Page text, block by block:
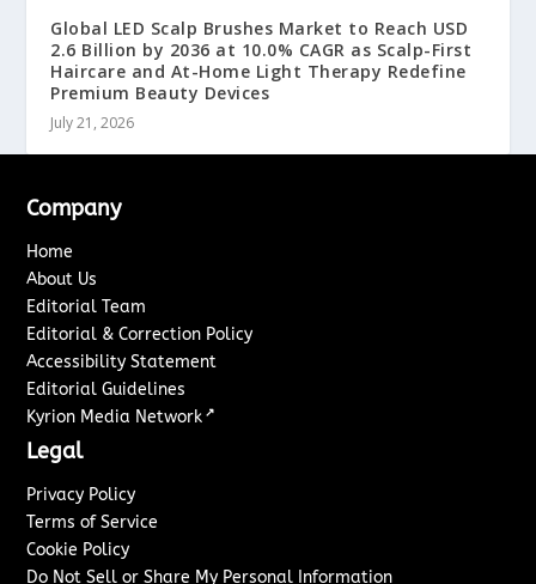
Global LED Scalp Brushes Market to Reach USD
2.6 Billion by 2036 at 10.0% CAGR as Scalp-First
Haircare and At-Home Light Therapy Redefine
Premium Beauty Devices
July 21, 2026
Company
Home
About Us
Editorial Team
Editorial & Correction Policy
Accessibility Statement
Editorial Guidelines
Kyrion Media Network ↗
Legal
Privacy Policy
Terms of Service
Cookie Policy
Do Not Sell or Share My Personal Information